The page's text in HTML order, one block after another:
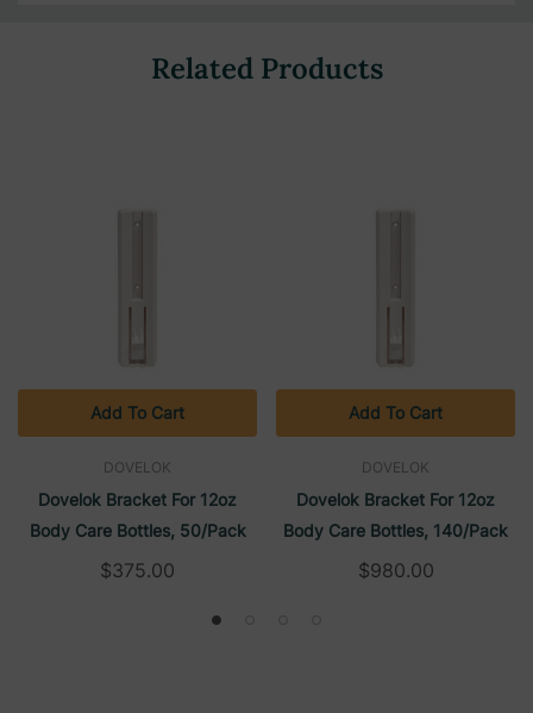
Related Products
DOVELOK
Dovelok Bracket For 12oz
Body Care Bottles, 50/Pack
$375.00
Add To Cart
DOVELOK
Dovelok Bracket For 12oz
Body Care Bottles, 140/Pack
$980.00
Add To Cart